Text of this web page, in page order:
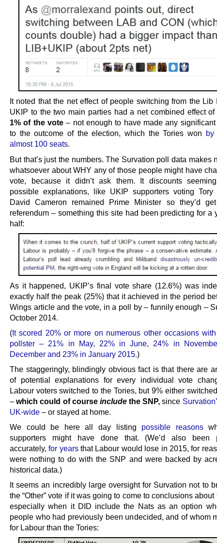
It noted that the net effect of people switching from the Lib
UKIP to the two main parties had a net combined effect
1% of the vote – not enough to have made any
to the outcome of the election, which the Tories won
by
almost 100 seats.
But that’s just the numbers. The Survation poll data makes
whatsoever about WHY any of those people might have
vote, because it didn’t ask them. It discounts
possible explanations, like UKIP supporters voting Tory
David Cameron remained Prime Minister so they’d
referendum – something this site had been predicting for a
half:
As it happened, UKIP’s final vote share (12.6%) was
exactly half the peak (25%) that it achieved in the period
Wings article and the vote, in a poll by – funnily enough –
October 2014.
(It scored 20% or more on numerous other occasions
pollster – 21% in May, 22% in June, 24% in
December and 23% in January 2015.)
The staggeringly, blindingly obvious fact is that there are
of potential explanations for every individual vote
Labour voters switched to the Tories, but 9% either switched
–which could of course includethe SNP,since
UK-wide – or stayed at home.
We could be here all day listing possible reasons
supporters might have done that. (We’d also been
accurately,for yearsthat Labour would lose in 2015, for
were nothing to do with the SNP and were backed by
historical data.)
It seems an incredibly large oversight for Survation not to
the “Other” vote if it was going to come to conclusions
especially when it DID include the Nats as an option
people who had previously been undecided, and of whom
for Labour than the Tories: